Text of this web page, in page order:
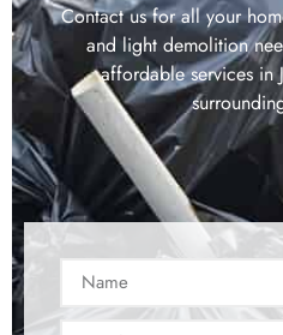
Contact us for all your
and light demolition
affordable services in